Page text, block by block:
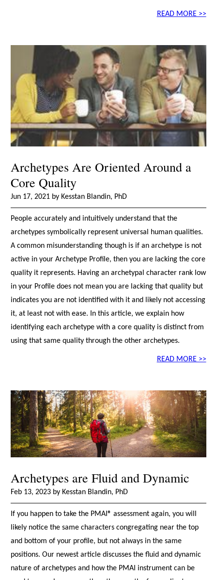
READ MORE >>
Archetypes Are Oriented Around a
Core Quality
Jun 17, 2021 by Kesstan Blandin, PhD
People accurately and intuitively understand that the
archetypes symbolically represent universal human qualities.
A common misunderstanding though is if an archetype is not
active in your Archetype Profile, then you are lacking the core
quality it represents. Having an archetypal character rank low
in your Profile does not mean you are lacking that quality but
indicates you are not identified with it and likely not accessing
it, at least not with ease. In this article, we explain how
identifying each archetype with a core quality is distinct from
using that same quality through the other archetypes.
READ MORE >>
Archetypes are Fluid and Dynamic
Feb 13, 2023 by Kesstan Blandin, PhD
If you happen to take the PMAI® assessment again, you will
likely notice the same characters congregating near the top
and bottom of your profile, but not always in the same
positions. Our newest article discusses the fluid and dynamic
nature of archetypes and how the PMAI instrument can be